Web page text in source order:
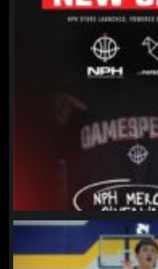
northpolehoops
Jan 11